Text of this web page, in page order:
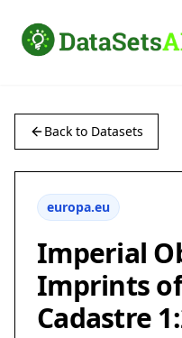
Back to Datasets
europa.eu
Imperial
Imprints
Cadastre